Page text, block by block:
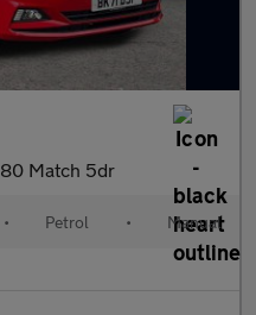
80 Match 5dr
• Petrol • Manual